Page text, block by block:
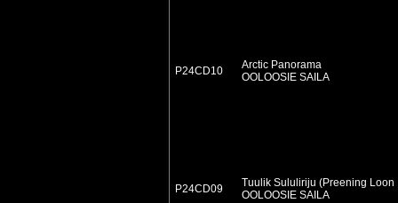
P24CD10
Arctic Panorama
OOLOOSIE SAILA
P24CD09
Tuulik Sululiriju (Preening Loon
OOLOOSIE SAILA